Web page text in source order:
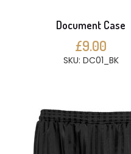
Document Case
£9.00
SKU: DC01_BK